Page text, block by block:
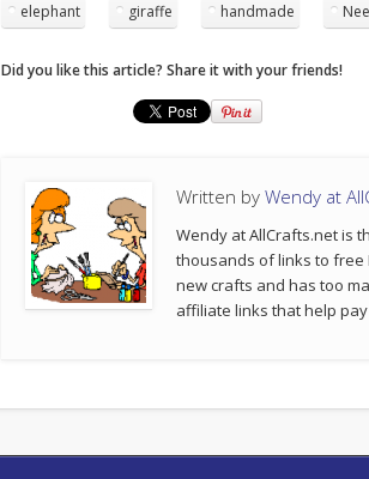
elephant giraffe handmade
Did you like this article? Share it with your friends!
Written byWendy at
Wendy at AllCrafts.net is
thousands of links to free
new crafts and has too
affiliate links that help